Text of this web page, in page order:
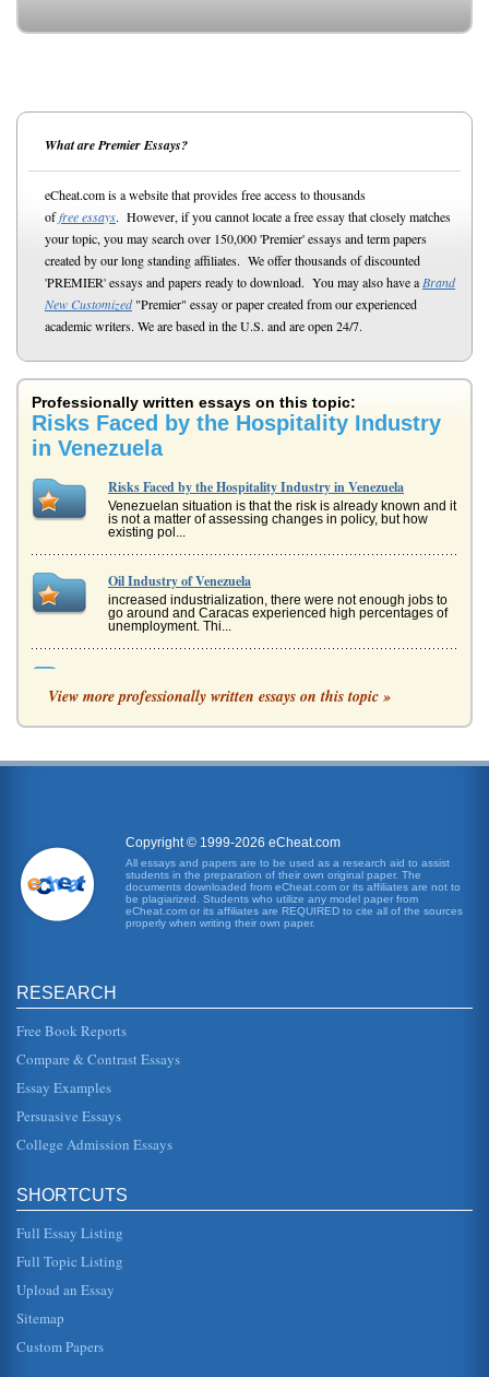
What are Premier Essays?
eCheat.com is a website that provides free access to thousands
offree essays. However, if you cannot locate a free essay that closely matches
your topic, you may search over 150,000 'Premier' essays and term papers
created by our long standing affiliates. We offer thousands of discounted
'PREMIER' essays and papers ready to download. You may also have a Brand
New Customized"Premier" essay or paper created from our experienced
academic writers. We are based in the U.S. and are open 24/7.
Professionally written essays on this topic:
Risks Faced by the Hospitality Industry
in Venezuela
Risks Faced by the Hospitality Industry in Venezuela
Venezuelan situation is that the risk is already known and it
is not a matter of assessing changes in policy, but how
existing pol...
Oil Industry of Venezuela
increased industrialization, there were not enough jobs to
go around and Caracas experienced high percentages of
unemployment. Thi...
Act
Americans with Disabilities Act. Title I of the Americans with
Three Essays on Realtors and Real Estate
society and no one wants to talk about it, much less have it
in the backyard. The solution here is to offer the clinic as a
direct...
6 gallons of fuel per mile travelled (Boeing, 2009). The
current average price of a barrel of fuel is $62.2, and there
Arthur Hailey and his "Hotel"
know what hes doing in the room, Milne thinks fast,
614?" he slurs; t...
modern high-tech facilities in the cars and the changing of
the external appearance of the hotel so that it becomes a
Challenges for Employers in the Hotel Industry
Two articles looking at different issues associated with
View more professionally written essays on this topic »
Copyright © 1999-2026 eCheat.com
All essays and papers are to be used as a research aid to assist
students in the preparation of their own original paper. The
documents downloaded from eCheat.com or its affiliates are not to
be plagiarized. Students who utilize any model paper from
eCheat.com or its affiliates are REQUIRED to cite all of the sources
properly when writing their own paper.
RESEARCH
Free Book Reports
Compare & Contrast Essays
Essay Examples
Persuasive Essays
College Admission Essays
SHORTCUTS
Full Essay Listing
Full Topic Listing
Upload an Essay
Sitemap
Custom Papers